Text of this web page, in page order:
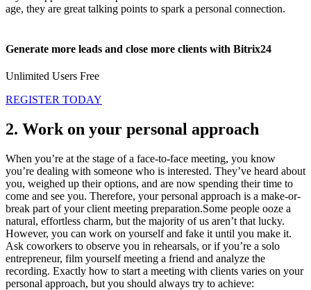
age, they are great talking points to spark a personal connection.
Generate more leads and close more clients with Bitrix24
Unlimited Users Free
REGISTER TODAY
2. Work on your personal approach
When you’re at the stage of a face-to-face meeting, you know
you’re dealing with someone who is interested. They’ve heard about
you, weighed up their options, and are now spending their time to
come and see you. Therefore, your personal approach is a make-or-
break part of your client meeting preparation.Some people ooze a
natural, effortless charm, but the majority of us aren’t that lucky.
However, you can work on yourself and fake it until you make it.
Ask coworkers to observe you in rehearsals, or if you’re a solo
entrepreneur, film yourself meeting a friend and analyze the
recording. Exactly how to start a meeting with clients varies on your
personal approach, but you should always try to achieve: